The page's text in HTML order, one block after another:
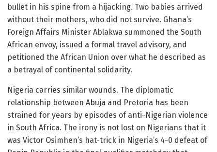
bullet in his spine from a hijacking. Two babies arrived
without their mothers, who did not survive. Ghana’s
Foreign Affairs Minister Ablakwa summoned the South
African envoy, issued a formal travel advisory, and
petitioned the African Union over what he described as
a betrayal of continental solidarity.
Nigeria carries similar wounds. The diplomatic
relationship between Abuja and Pretoria has been
strained for years by episodes of anti-Nigerian violence
in South Africa. The irony is not lost on Nigerians that it
was Victor Osimhen’s hat-trick in Nigeria’s 4-0 defeat of